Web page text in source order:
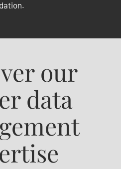
our
data